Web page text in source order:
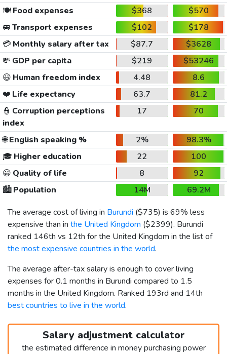
🍽️Food expenses $368
$570
🚐 Transport expenses $102
$178
💳Monthly salary after tax $87.7
$3628
💸 GDP per capita $219
$53246
😃 Human freedom index 4.48
8.6
❤️ Life expectancy 63.7
81.2
👮 Corruption perceptions
index
17 70
🌐English speaking % 2%
98.3%
🎓 Higher education 22
100
😀 Quality of life 8
92
🏙️Population 14M
69.2M
The average cost of living in Burundi ($735) is 69% less
expensive than in the United Kingdom ($2399). Burundi
ranked 146th vs 12th for the United Kingdom in the list of
the most expensive countries in the world.
The average after-tax salary is enough to cover living
expenses for 0.1 months in Burundi compared to 1.5
months in the United Kingdom. Ranked 193rd and 14th
best countries to live in the world.
Salary adjustment calculator
the estimated difference in money purchasing power